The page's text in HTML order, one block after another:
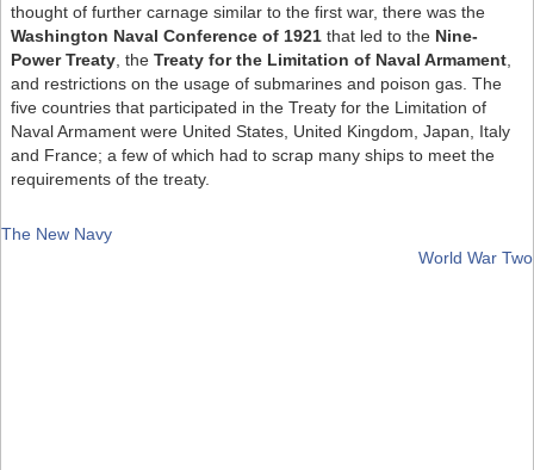
thought of further carnage similar to the first war, there was the
Washington Naval Conference of 1921that led to the Nine-
Power Treaty, the Treaty for the Limitation of Naval Armament,
and restrictions on the usage of submarines and poison gas. The
five countries that participated in the Treaty for the Limitation of
Naval Armament were United States, United Kingdom, Japan, Italy
and France; a few of which had to scrap many ships to meet the
requirements of the treaty.
The New Navy
World War Two